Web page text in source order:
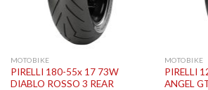
MOTOBIKE
PIRELLI 180-55x 17 73W
DIABLO ROSSO 3 REAR
MOTOBIKE
PIRELLI
ANGEL